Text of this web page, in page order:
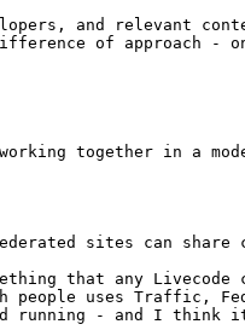
and relevant
of approach -
together in a
sites can share
that any Livecode
uses Traffic,
running - and I think